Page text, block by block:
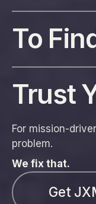
To
Trust
For mission-
problem.
We fix that.
Get